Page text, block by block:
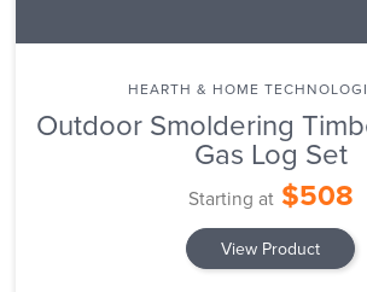
HEARTH & HOME
Outdoor Smoldering
Gas Log Set
Starting at$508
View Product